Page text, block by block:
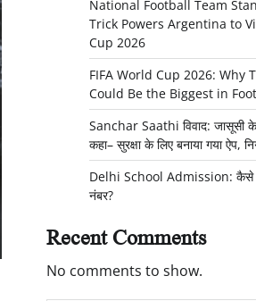
National Football Team
Trick Powers Argentina to
Cup 2026
FIFA World Cup 2026: Why
Could Be the Biggest in
Sanchar Saathi विवाद: जासूसी के
कहा– सुरक्षा के लिए बनाया गया ऐप,
Delhi School Admission: कैसे
नंबर?
Recent Comments
No comments to show.